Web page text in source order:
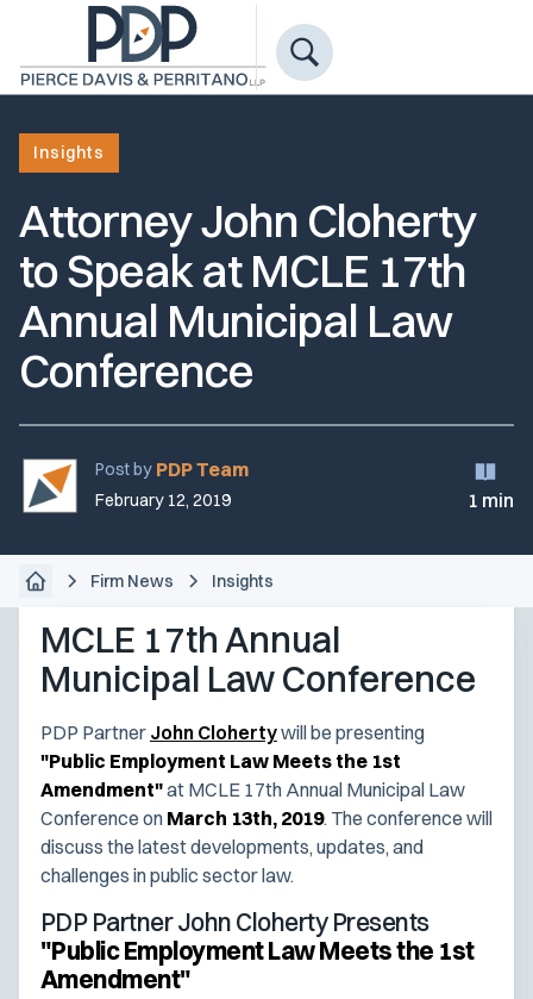
Insights
Attorney John Cloherty
to Speak at MCLE 17th
Annual Municipal Law
Conference
Post by PDP Team
February 12, 2019 1 min
Firm News Insights
MCLE 17th Annual
Municipal Law Conference
PDP Partner John Clohertywill be presenting
"Public Employment Law Meets the 1st
Amendment"at MCLE 17th Annual Municipal Law
Conference on March 13th, 2019. The conference will
discuss the latest developments, updates, and
challenges in public sector law.
PDP Partner John Cloherty Presents
"Public Employment Law Meets the 1st
Amendment"